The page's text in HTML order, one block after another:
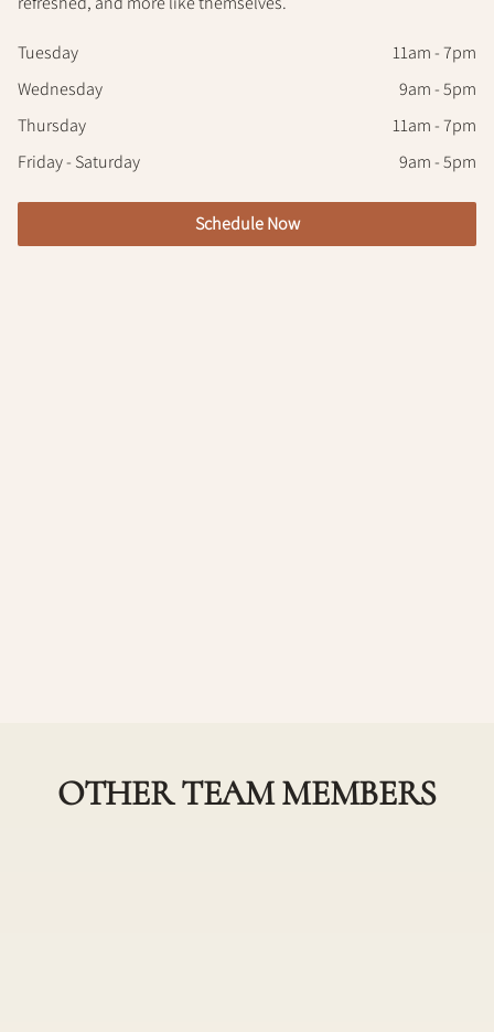
Tuesday
11am - 7pm
Wednesday
9am - 5pm
Thursday
11am - 7pm
Friday - Saturday
9am - 5pm
Schedule Now
OTHER TEAM MEMBERS